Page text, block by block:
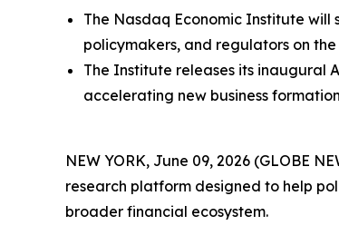
The Nasdaq Economic Institute
policymakers, and regulators on
The Institute releases its inaugural
accelerating new business
NEW YORK, June 09, 2026 (GLOBE
research platform designed to help
broader financial ecosystem.